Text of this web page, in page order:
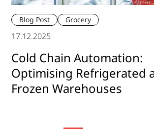
Blog Post Grocery
17.12.2025
Cold Chain Automation:
Optimising Refrigerated
Frozen Warehouses